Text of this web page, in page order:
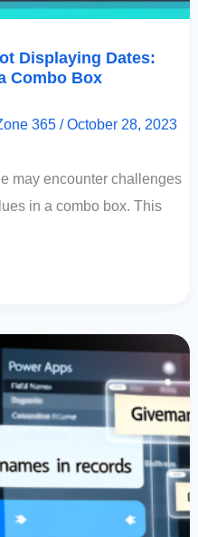
Displaying Dates:
Combo Box
365 /October 28, 2023
may encounter challenges
in a combo box. This